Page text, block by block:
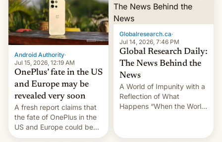
that the phone went on
sale in the country just
fifteen days ago. Now, the
brand appears to have
partially rolled back t…
Android Authority·
Jul 15, 2026, 12:19 AM
OnePlus’ fate in the US
and Europe may be
revealed very soon
A fresh report claims that
the fate of OnePlus in the
US and Europe could be
announced in a matter of
Globalresearch.ca·
Jul 14, 2026, 7:46 PM
Global Research Daily:
The News Behind the
News
A World of Impunity with a
Reflection of What
Happens “When the World
July 13, 2026 When the